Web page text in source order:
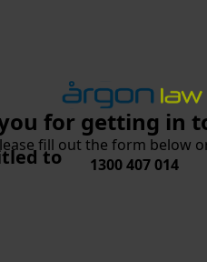
to
for getting in
fill out the form below
1300 407 014